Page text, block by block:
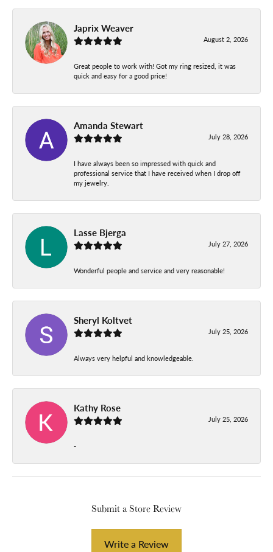
Japrix Weaver
August 2, 2026
Great people to work with! Got my ring resized, it was
quick and easy for a good price!
Amanda Stewart
July 28, 2026
I have always been so impressed with quick and
professional service that I have received when I drop off
my jewelry.
Lasse Bjerga
July 27, 2026
Wonderful people and service and very reasonable!
Sheryl Koltvet
July 25, 2026
Always very helpful and knowledgeable.
Kathy Rose
July 25, 2026
-
Submit a Store Review
Write a Review